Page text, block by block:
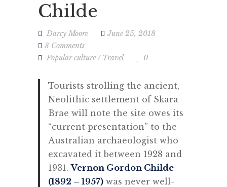
Childe
Darcy Moore
June 25, 2018
3 Comments
Popular culture / Travel 0
Tourists strolling the ancient,
Neolithic settlement of Skara
Brae will note the site owes its
“current presentation” to the
Australian archaeologist who
excavated it between 1928 and
1931.Vernon Gordon Childe
(1892 – 1957) was never well-